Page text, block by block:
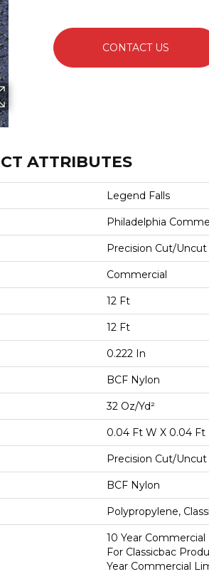
CONTACT US
ATTRIBUTES
Legend Falls
Philadelphia
Precision Cut/Uncut
Commercial
12 Ft
12 Ft
0.222 In
BCF Nylon
32 Oz/yd²
0.04 Ft W X 0.04 Ft
Precision Cut/Uncut
BCF Nylon
Polypropylene,
10 Year
For Classicbac
Year Commercial